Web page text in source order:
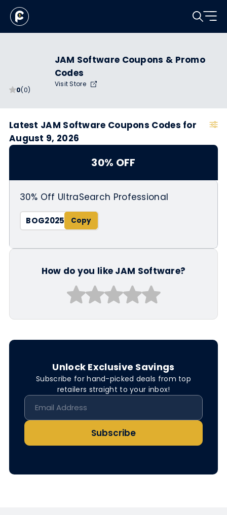
0(0)
JAM Software Coupons & Promo
Codes
Visit Store
Latest JAM Software Coupons Codes for
August 9, 2026
30% OFF
30% Off UltraSearch Professional
BOG2025
How do you like JAM Software?
Unlock Exclusive Savings
Subscribe for hand-picked deals from top
retailers straight to your inbox!
Subscribe